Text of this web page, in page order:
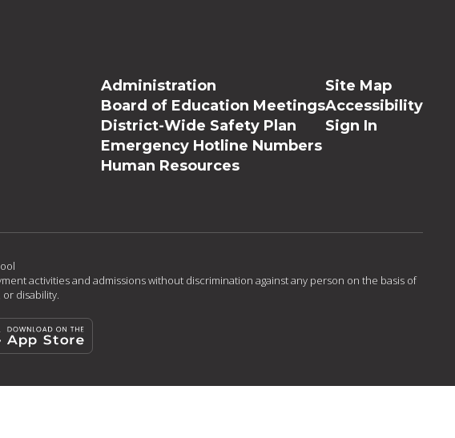
Administration
Board of Education Meetings
District-Wide Safety Plan
Emergency Hotline Numbers
Human Resources
Site Map
Accessibility
Sign In
activities and admissions without discrimination against any person on the basis of
disability.